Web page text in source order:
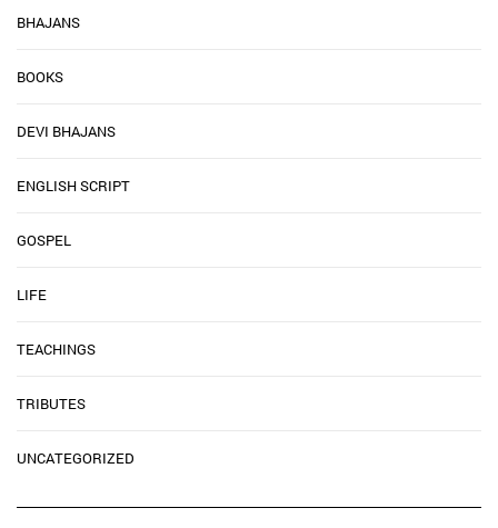
BHAJANS
BOOKS
DEVI BHAJANS
ENGLISH SCRIPT
GOSPEL
LIFE
TEACHINGS
TRIBUTES
UNCATEGORIZED